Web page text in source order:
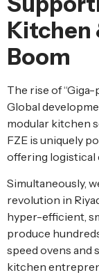
Kitchen
Boom
The rise of
Global
modular kitchen
FZE is uniquely
offering logistical
Simultaneously,
revolution in
hyper-efficient,
produce
speed ovens and
kitchen